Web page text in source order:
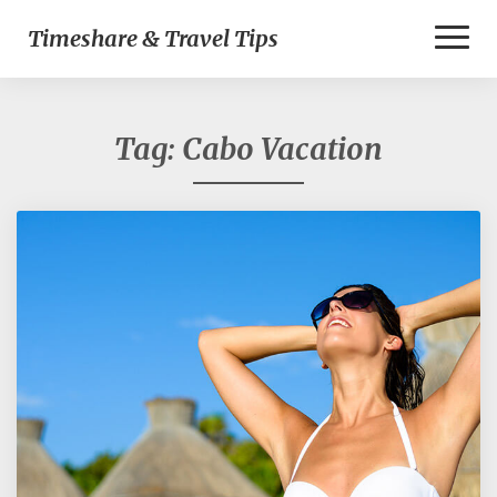
Timeshare & Travel Tips
Tag: Cabo Vacation